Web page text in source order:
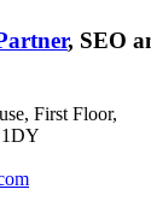
, SEO
First Floor,